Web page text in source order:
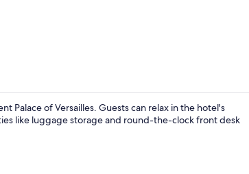
Palace of Versailles. Guests can relax in the hotel's
like luggage storage and round-the-clock front desk